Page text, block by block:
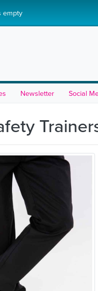
empty
Newsletter Social